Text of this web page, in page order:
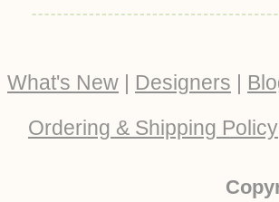
What's New | Designers |
Ordering & Shipping Policy